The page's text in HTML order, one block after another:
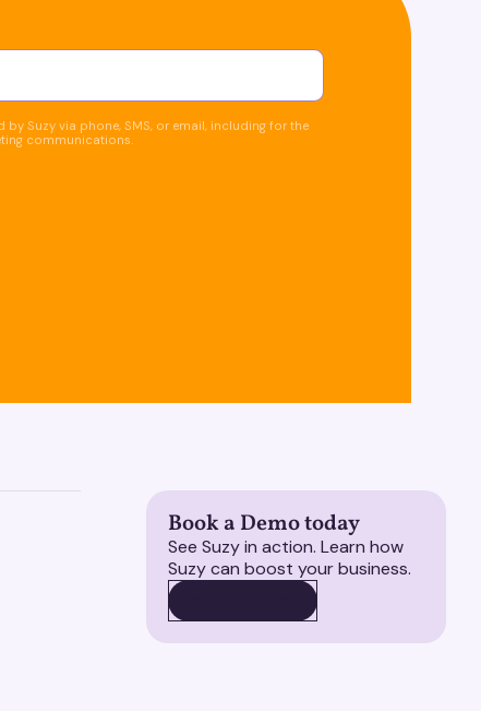
Suzy via phone, SMS, or email, including for the
communications.
Book a Demo today
See Suzy in action. Learn how
Suzy can boost your business.